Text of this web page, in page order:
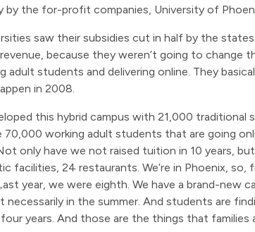
by the for-profit companies, University of
saw their subsidies cut in half by the
because they weren’t going to change
students and delivering online. They
in 2008.
this hybrid campus with 21,000 traditional
working adult students that are going
only have we not raised tuition in 10 years, but
facilities, 24 restaurants. We’re in Phoenix,
year, we were eighth. We have a brand-
in the summer. And students are
years. And those are the things that families